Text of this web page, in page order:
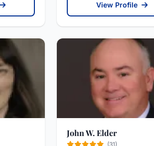
View Profile
John W. Elder
(31)